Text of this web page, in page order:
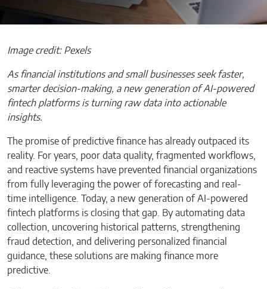
Image credit: Pexels
As financial institutions and small businesses seek faster,
smarter decision-making, a new generation of AI-powered
fintech platforms is turning raw data into actionable
insights.
The promise of predictive finance has already outpaced its
reality. For years, poor data quality, fragmented workflows,
and reactive systems have prevented financial organizations
from fully leveraging the power of forecasting and real-
time intelligence. Today, a new generation of AI-powered
fintech platforms is closing that gap. By automating data
collection, uncovering historical patterns, strengthening
fraud detection, and delivering personalized financial
guidance, these solutions are making finance more
predictive.